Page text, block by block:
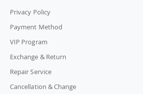
Privacy Policy
Payment Method
VIP Program
Exchange & Return
Repair Service
Cancellation & Change